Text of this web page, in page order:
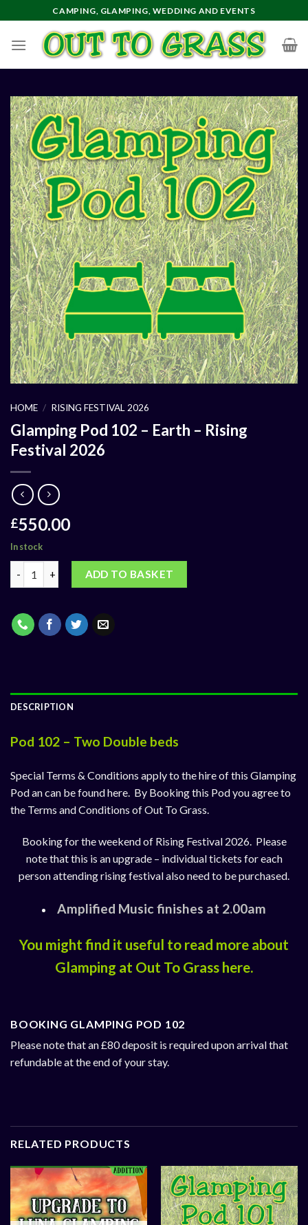
to
content
CAMPING, GLAMPING, WEDDING AND EVENTS
HOME / RISING FESTIVAL 2026
Glamping Pod 102 – Earth – Rising
Festival 2026
£550.00
In stock
ADD TO BASKET
DESCRIPTION
Pod 102 – Two Double beds
Special Terms & Conditions apply to the hire of this Glamping
Pod an can be foundhere. By Booking this Pod you agree to
the Terms and Conditions of Out To Grass.
Booking for the weekend of Rising Festival 2026. Please
note that this is an upgrade – individual tickets for each
person attending rising festival also need to be purchased.
Amplified Music finishes at 2.00am
You might find it useful to read more about
Glamping at Out To Grass here.
BOOKING GLAMPING POD 102
Please note that an £80 deposit is required upon arrival that
refundable at the end of your stay.
RELATED PRODUCTS